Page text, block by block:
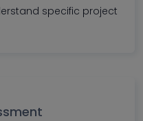
specific project